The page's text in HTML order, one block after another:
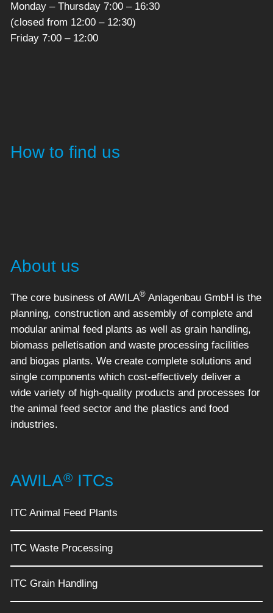
Monday – Thursday 7:00 – 16:30
(closed from 12:00 – 12:30)
Friday 7:00 – 12:00
How to find us
About us
The core business of AWILA® Anlagenbau GmbH is the
planning, construction and assembly of complete and
modular animal feed plants as well as grain handling,
biomass pelletisation and waste processing facilities
and biogas plants. We create complete solutions and
single components which cost-effectively deliver a
wide variety of high-quality products and processes for
the animal feed sector and the plastics and food
industries.
AWILA® ITCs
ITC Animal Feed Plants
ITC Waste Processing
ITC Grain Handling